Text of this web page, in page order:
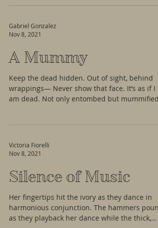
Gabriel Gonzalez
Nov 8, 2021
A Mummy
Keep the dead hidden. Out of sight, behind
wrappings— Never show that face. It’s as if I
am dead. Not only entombed but mummified.
Victoria Fiorelli
Nov 8, 2021
Silence of Music
Her fingertips hit the ivory as they dance in
harmonious conjunction. The hammers
as they playback her dance while the thick,